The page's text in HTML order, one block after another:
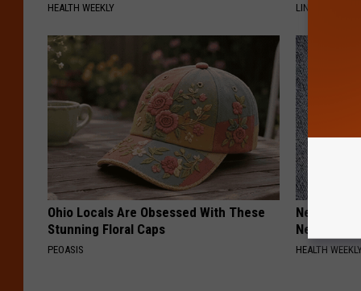
HEALTH WEEKLY LINKOVIBE
Ohio Locals Are Obsessed With These
Stunning Floral Caps
PEOASIS HEALTH